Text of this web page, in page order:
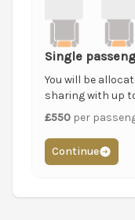
Single
You will be
sharing with up
£550 per
Continue